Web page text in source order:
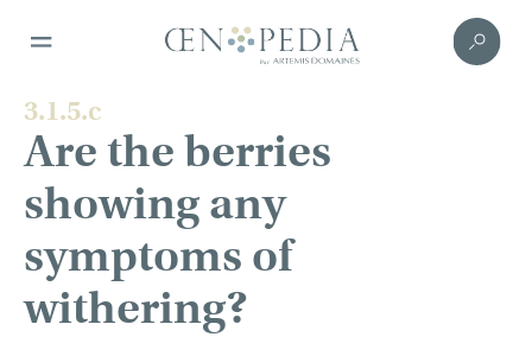
3.1.5.c
Are the berries
showing any
symptoms of
withering?